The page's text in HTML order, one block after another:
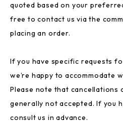
quoted based on your
free to contact us via the
placing an order.
If you have specific requests
we’re happy to accommodate
Please note that cancellations
generally not accepted. If you
consult us in advance.